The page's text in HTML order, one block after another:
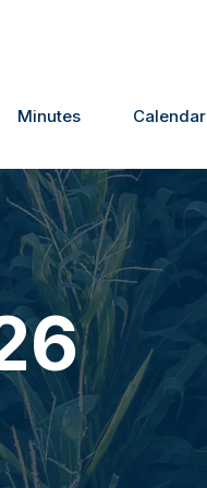
Minutes Calendar